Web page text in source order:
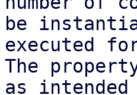
be
executed
The
as